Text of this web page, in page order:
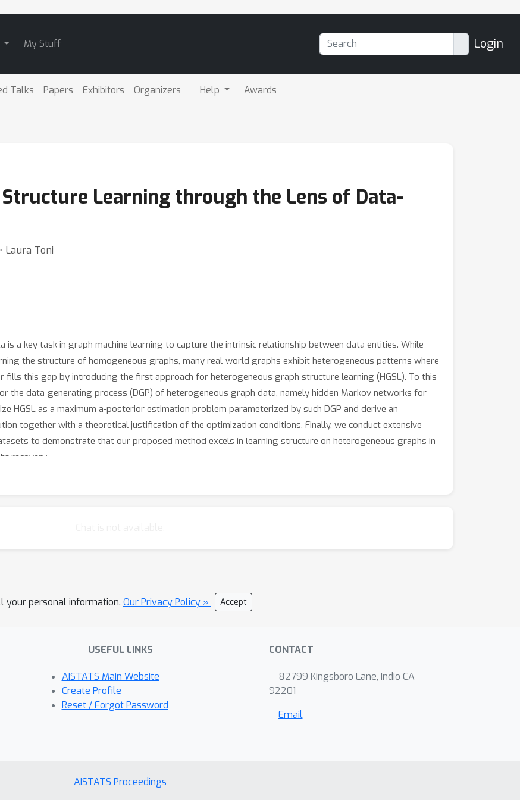
My Stuff Login
Talks Papers Exhibitors Organizers Help Awards
Learning through the Lens of Data-
Laura Toni
a key task in graph machine learning to capture the intrinsic relationship between data entities. While
the structure of homogeneous graphs, many real-world graphs exhibit heterogeneous patterns where
fills this gap by introducing the first approach for heterogeneous graph structure learning (HGSL). To this
the data-generating process (DGP) of heterogeneous graph data, namely hidden Markov networks for
HGSL as a maximum a-posterior estimation problem parameterized by such DGP and derive an
together with a theoretical justification of the optimization conditions. Finally, we conduct extensive
to demonstrate that our proposed method excels in learning structure on heterogeneous graphs in
recovery.
your personal information. Our Privacy Policy » Accept
USEFUL LINKS
AISTATS Main Website
Create Profile
Reset / Forgot Password
CONTACT
82799 Kingsboro Lane, Indio CA
92201
Email
AISTATS Proceedings